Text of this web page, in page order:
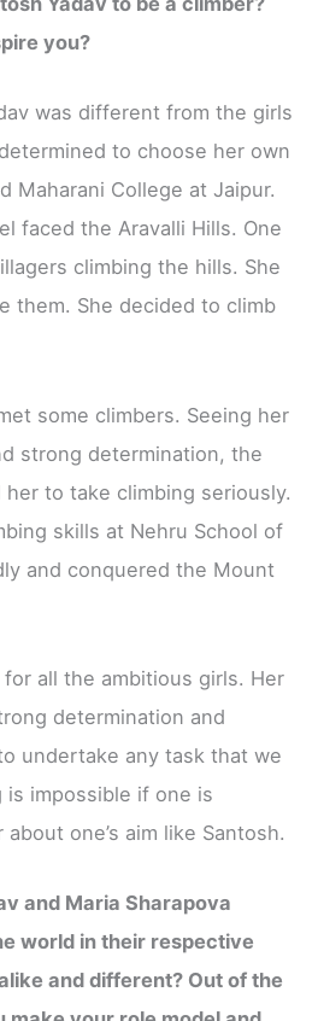
you?
was different from the girls
to choose her own
Maharani College at Jaipur.
faced the Aravalli Hills. One
climbing the hills. She
them. She decided to climb
some climbers. Seeing her
strong determination, the
to take climbing seriously.
skills at Nehru School of
and conquered the Mount
all the ambitious girls. Her
determination and
undertake any task that we
impossible if one is
one’s aim like Santosh.
and Maria Sharapova
world in their respective
and different? Out of the